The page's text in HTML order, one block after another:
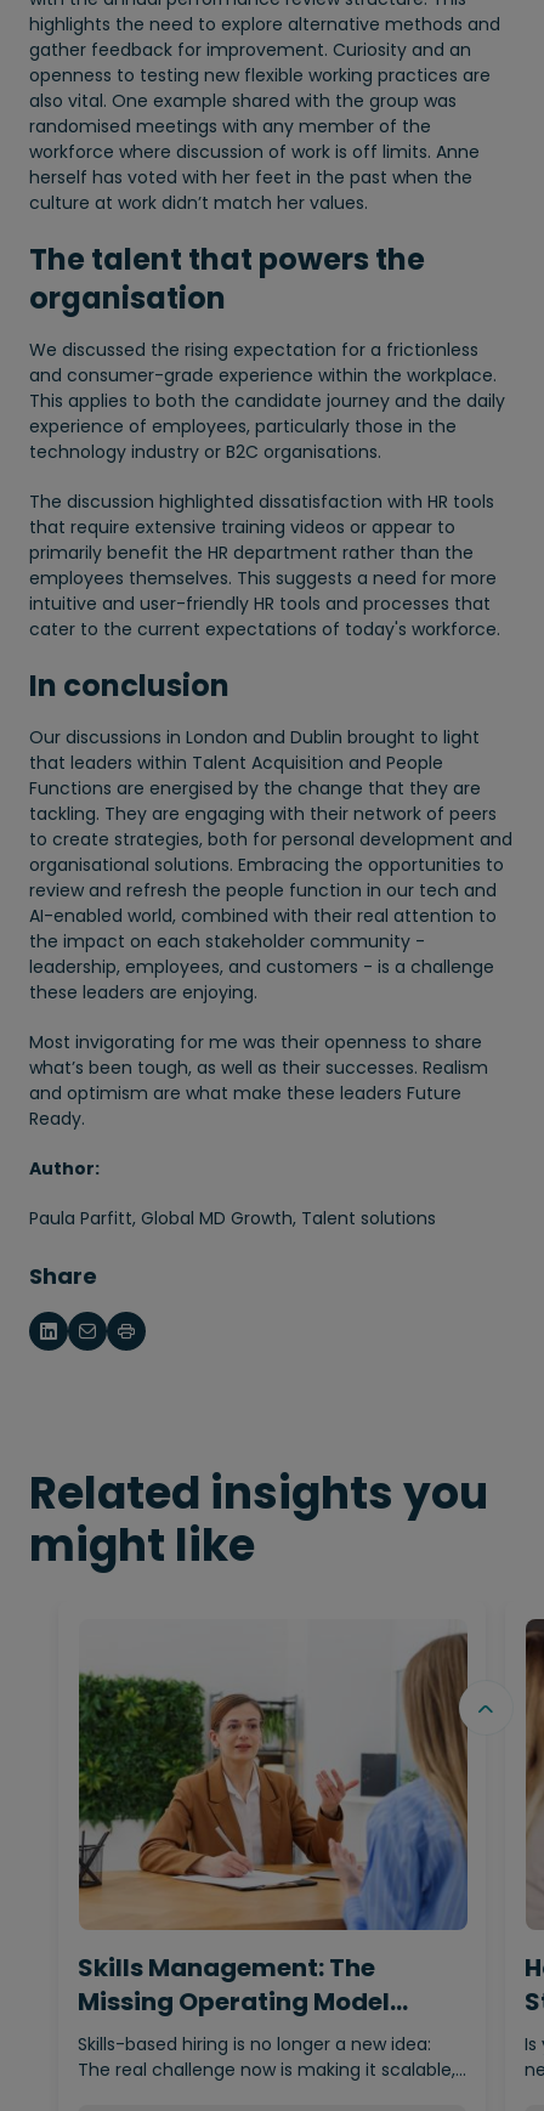
highlights the need to explore alternative methods and
gather feedback for improvement. Curiosity and an
openness to testing new flexible working practices are
also vital. One example shared with the group was
randomised meetings with any member of the
workforce where discussion of work is off limits. Anne
herself has voted with her feet in the past when the
culture at work didn’t match her values.
The talent that powers the
organisation
We discussed the rising expectation for a frictionless
and consumer-grade experience within the workplace.
This applies to both the candidate journey and the daily
experience of employees, particularly those in the
technology industry or B2C organisations.
The discussion highlighted dissatisfaction with HR tools
that require extensive training videos or appear to
primarily benefit the HR department rather than the
employees themselves. This suggests a need for more
intuitive and user-friendly HR tools and processes that
cater to the current expectations of today's workforce.
In conclusion
Our discussions in London and Dublin brought to light
that leaders within Talent Acquisition and People
Functions are energised by the change that they are
tackling. They are engaging with their network of peers
to create strategies, both for personal development and
organisational solutions. Embracing the opportunities to
review and refresh the people function in our tech and
AI-enabled world, combined with their real attention to
the impact on each stakeholder community -
leadership, employees, and customers - is a challenge
these leaders are enjoying.
Most invigorating for me was their openness to share
what’s been tough, as well as their successes. Realism
and optimism are what make these leaders Future
Ready.
Author:
Paula Parfitt, Global MD Growth, Talent solutions
Share
Related insights you
might like
Skills Management: The
Missing Operating Model
Behind…
Skills-based hiring is no longer a new idea:
The real challenge now is making it scalable,…
Is